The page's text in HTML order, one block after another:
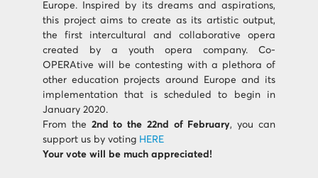
Europe. Inspired by its dreams and aspirations,
this project aims to create as its artistic output,
the first intercultural and collaborative opera
created by a youth opera company. Co-
OPERAtive will be contesting with a plethora of
other education projects around Europe and its
implementation that is scheduled to begin in
January 2020.
From the 2nd to the 22nd of February, you can
support us by voting HERE
Your vote will be much appreciated!